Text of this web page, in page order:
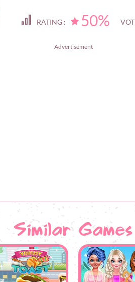
RATING : 50%
Advertisement
Similar Games